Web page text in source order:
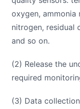
oxygen,
nitrogen, residual
and so on.
(2) Release the
required
(3) Data